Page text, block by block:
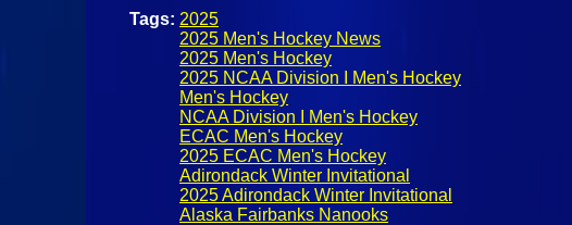
Tags:2025
2025 Men's Hockey News
2025 Men's Hockey
2025 NCAA Division I Men's Hockey
Men's Hockey
NCAA Division I Men's Hockey
ECAC Men's Hockey
2025 ECAC Men's Hockey
Adirondack Winter Invitational
2025 Adirondack Winter Invitational
Alaska Fairbanks Nanooks